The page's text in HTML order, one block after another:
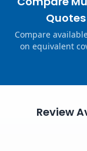
Quotes
Compare
on equivalent
Review